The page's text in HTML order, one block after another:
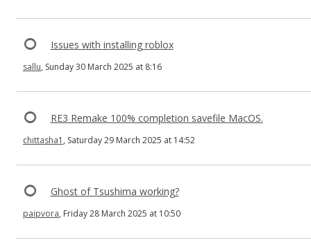
Issues with installing roblox
sallu, Sunday 30 March 2025 at 8:16
RE3 Remake 100% completion savefile MacOS.
chittasha1 , Saturday 29 March 2025 at 14:52
Ghost of Tsushima working?
paipvora, Friday 28 March 2025 at 10:50